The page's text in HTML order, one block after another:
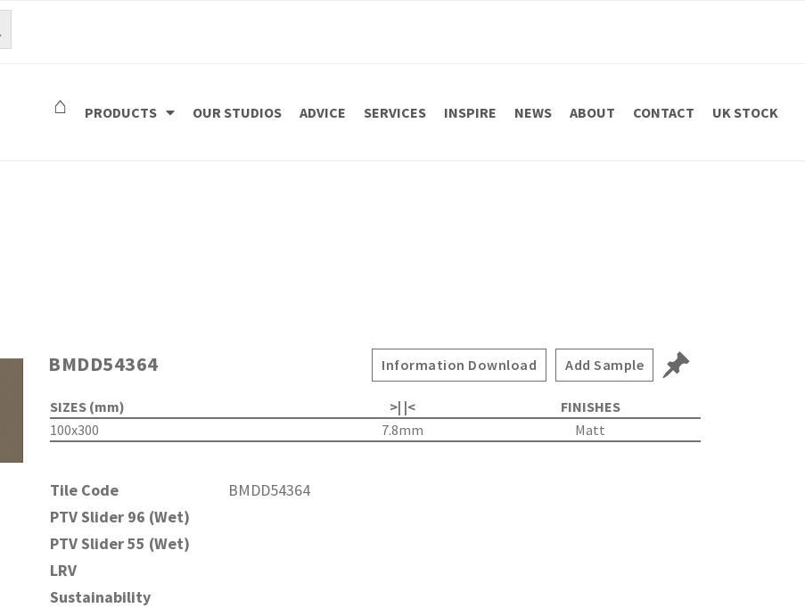
⌂ PRODUCTS OUR STUDIOS ADVICE SERVICES INSPIRE NEWS ABOUT CONTACT UK STOCK
BMDD54364 Information Download Add Sample
SIZES (mm) >| |<
FINISHES
100x300
7.8mm Matt
Tile Code
BMDD54364
PTV Slider 96 (Wet)
PTV Slider 55 (Wet)
LRV
Sustainability